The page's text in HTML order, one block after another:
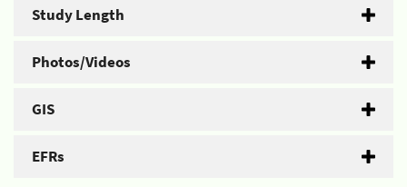
Study Length
Photos/Videos
GIS
EFRs